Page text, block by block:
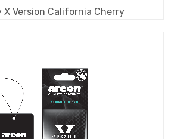
X Version California Cherry